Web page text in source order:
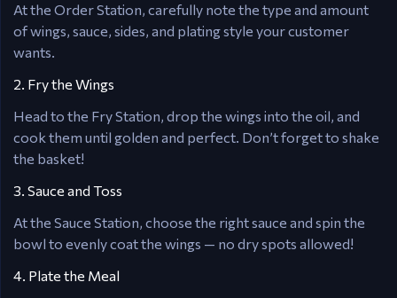
At the Order Station, carefully note the type and amount
of wings, sauce, sides, and plating style your customer
wants.
2. Fry the Wings
Head to the Fry Station, drop the wings into the oil, and
cook them until golden and perfect. Don’t forget to shake
the basket!
3. Sauce and Toss
At the Sauce Station, choose the right sauce and spin the
bowl to evenly coat the wings — no dry spots allowed!
4. Plate the Meal